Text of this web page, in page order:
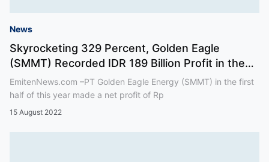
News
Skyrocketing 329 Percent, Golden Eagle
(SMMT) Recorded IDR 189 Billion Profit in the
First Half of 2
EmitenNews.com –PT Golden Eagle Energy (SMMT) in the first
half of this year made a net profit of Rp
15 August 2022